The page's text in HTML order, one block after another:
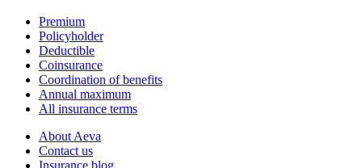
Premium
Policyholder
Deductible
Coinsurance
Coordination of benefits
Annual maximum
All insurance terms
About Aeva
Contact us